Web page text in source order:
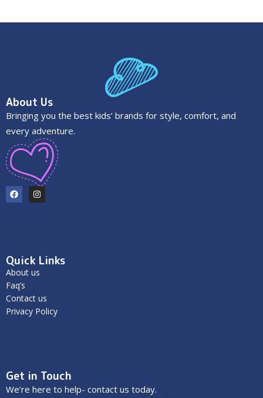
About Us
Bringing you the best kids’ brands for style, comfort, and
every adventure.
Quick Links
About us
Faq’s
Contact us
Privacy Policy
Get in Touch
We’re here to help- contact us today.